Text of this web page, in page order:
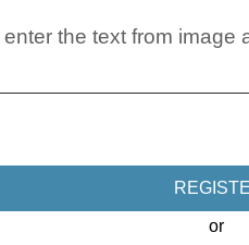
the text from image
or